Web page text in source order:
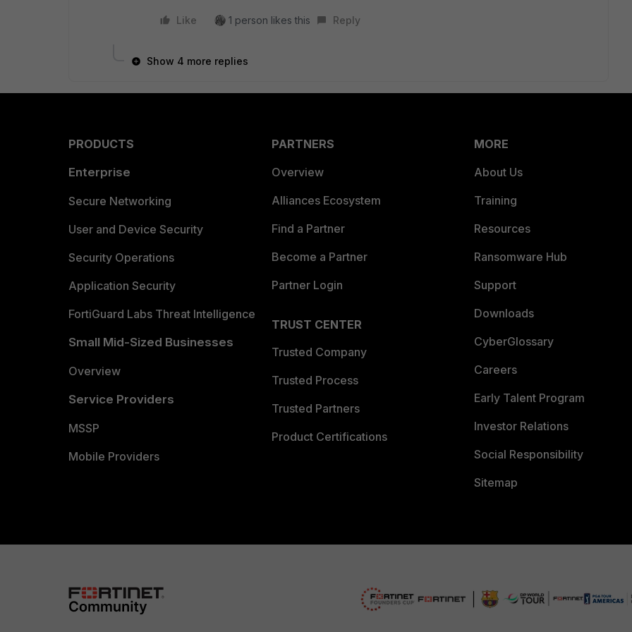
Like 1 person likes this Reply
Show 4 more replies
PRODUCTS
Enterprise
Secure Networking
User and Device Security
Security Operations
Application Security
FortiGuard Labs Threat Intelligence
Small Mid-Sized Businesses
Overview
Service Providers
MSSP
Mobile Providers
PARTNERS
Overview
Alliances Ecosystem
Find a Partner
Become a Partner
Partner Login
TRUST CENTER
Trusted Company
Trusted Process
Trusted Partners
Product Certifications
MORE
About Us
Training
Resources
Ransomware Hub
Support
Downloads
CyberGlossary
Careers
Early Talent Program
Investor Relations
Social Responsibility
Sitemap